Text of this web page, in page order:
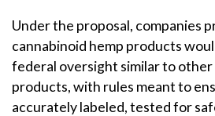
Under the proposal, companies
cannabinoid hemp products
federal oversight similar to
products, with rules meant to
accurately labeled, tested for